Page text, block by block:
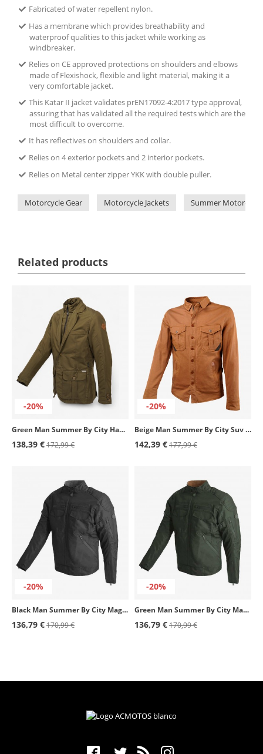
Fabricated of water repellent nylon.
Has a membrane which provides breathability and
waterproof qualities to this jacket while working as
windbreaker.
Relies on CE approved protections on shoulders and elbows
made of Flexishock, flexible and light material, making it a
very comfortable jacket.
This Katar II jacket validates prEN17092-4:2017 type approval,
assuring that has validated all the required tests which are the
most difficult to overcome.
It has reflectives on shoulders and collar.
Relies on 4 exterior pockets and 2 interior pockets.
Relies on Metal center zipper YKK with double puller.
Motorcycle Gear Motorcycle Jackets Summer Motorcycle
Related products
-20%
Green Man Summer By City Haute Couture Jacket
138,39 €172,99 €
-20%
Beige Man Summer By City Suv II Jacket
142,39 €177,99 €
-20%
Black Man Summer By City Magnum Jacket
136,79 €170,99 €
-20%
Green Man Summer By City Magnum Jacket
136,79 €170,99 €